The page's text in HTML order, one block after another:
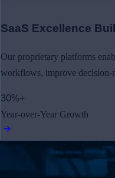
SaaS Excellence
Our proprietary platforms
workflows, improve decision-
30%+
Year-over-Year Growth